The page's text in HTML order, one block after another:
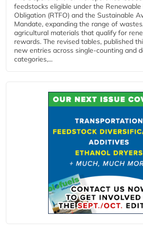
feedstocks eligible under the Renewable
Obligation (RTFO) and the Sustainable
Mandate, expanding the range of
agricultural materials that qualify for
rewards. The revised tables, published
new entries across single‑counting and
categories,...